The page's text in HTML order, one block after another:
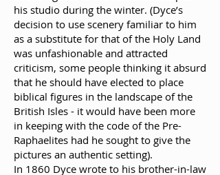
his studio during the winter. (Dyce’s
decision to use scenery familiar to him
as a substitute for that of the Holy Land
was unfashionable and attracted
criticism, some people thinking it absurd
that he should have elected to place
biblical figures in the landscape of the
British Isles - it would have been more
in keeping with the code of the Pre-
Raphaelites had he sought to give the
pictures an authentic setting).
In 1860 Dyce wrote to his brother-in-law